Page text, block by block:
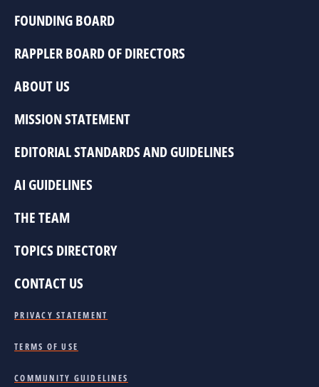
FOUNDING BOARD
RAPPLER BOARD OF DIRECTORS
ABOUT US
MISSION STATEMENT
EDITORIAL STANDARDS AND GUIDELINES
AI GUIDELINES
THE TEAM
TOPICS DIRECTORY
CONTACT US
PRIVACY STATEMENT
TERMS OF USE
COMMUNITY GUIDELINES